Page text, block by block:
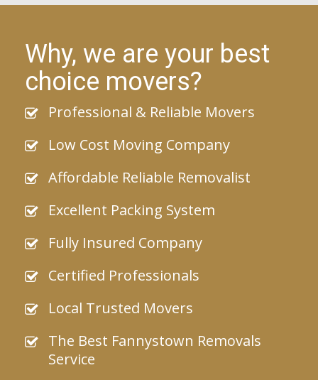
Why, we are your best
choice movers?
Professional & Reliable Movers
Low Cost Moving Company
Affordable Reliable Removalist
Excellent Packing System
Fully Insured Company
Certified Professionals
Local Trusted Movers
The Best Fannystown Removals
Service